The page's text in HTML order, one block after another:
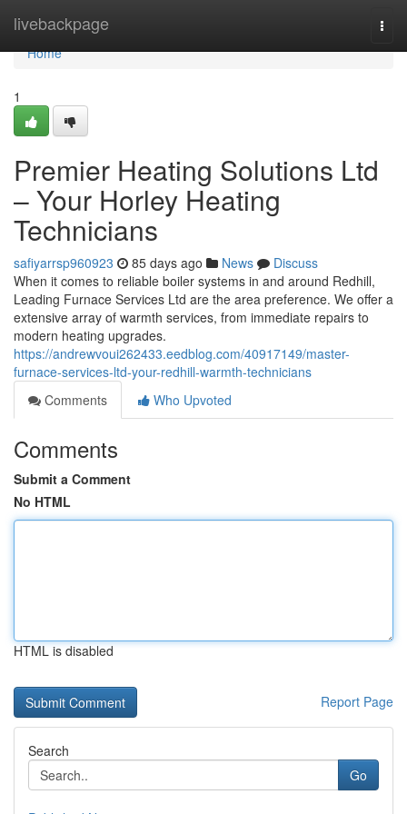
livebackpage
Home
Home
1
Premier Heating Solutions Ltd
– Your Horley Heating
Technicians
safiyarrsp960923 85 days ago News
Discuss
When it comes to reliable boiler systems in and around Redhill,
Leading Furnace Services Ltd are the area preference. We offer a
extensive array of warmth services, from immediate repairs to
modern heating upgrades.
https://andrewvoui262433.eedblog.com/40917149/master-
furnace-services-ltd-your-redhill-warmth-technicians
Comments
Who Upvoted
Comments
Submit a Comment
No HTML
HTML is disabled
Report Page
Search
Go